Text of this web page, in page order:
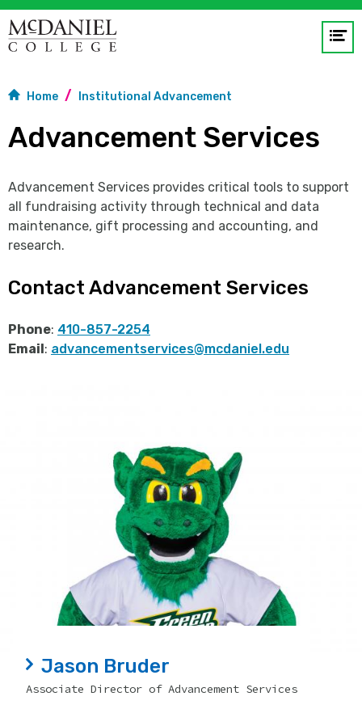
Home Institutional Advancement
Advancement Services
Advancement Services provides critical tools to support
all fundraising activity through technical and data
maintenance, gift processing and accounting, and
research.
Contact Advancement Services
Phone: 410-857-2254
Email: advancementservices@mcdaniel.edu
Jason Bruder
Associate Director of Advancement Services